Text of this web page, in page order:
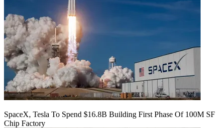
SpaceX, Tesla To Spend $16.8B Building First Phase Of 100M SF
Chip Factory